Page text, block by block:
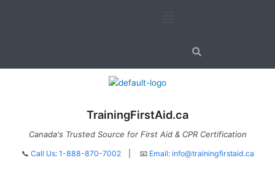
TrainingFirstAid.ca
Canada's Trusted Source for First Aid & CPR Certification
📞 Call Us: 1-888-870-7002| 📧 Email: info@trainingfirstaid.ca